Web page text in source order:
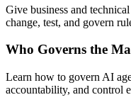
Give business and
change, test, and govern
Who Governs the
Learn how to govern AI
accountability, and control